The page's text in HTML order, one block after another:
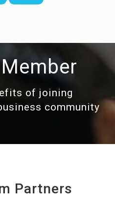
of joining
community
Partners